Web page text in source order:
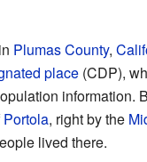
Plumas County,
place(CDP),
information.
Portola, right by the
lived there.